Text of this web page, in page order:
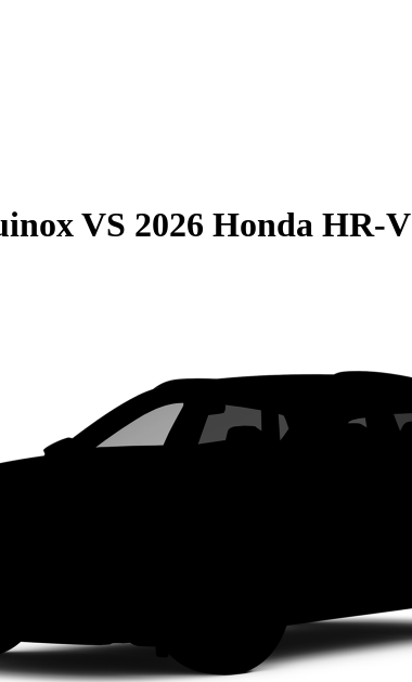
VS 2026 Honda HR-V